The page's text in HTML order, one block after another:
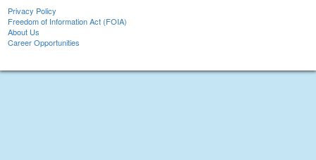
Privacy Policy
Freedom of Information Act (FOIA)
About Us
Career Opportunities